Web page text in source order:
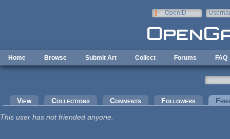
OpenID
Home Browse Submit Art Collect Forums FAQ
Primary tabs
View Collections Comments Followers
This user has not friended anyone.